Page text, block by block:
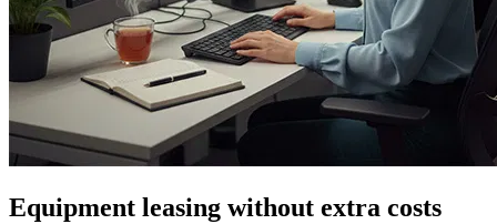
Equipment leasing without extra costs